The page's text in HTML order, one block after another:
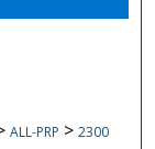
ALL-PRP > 2300